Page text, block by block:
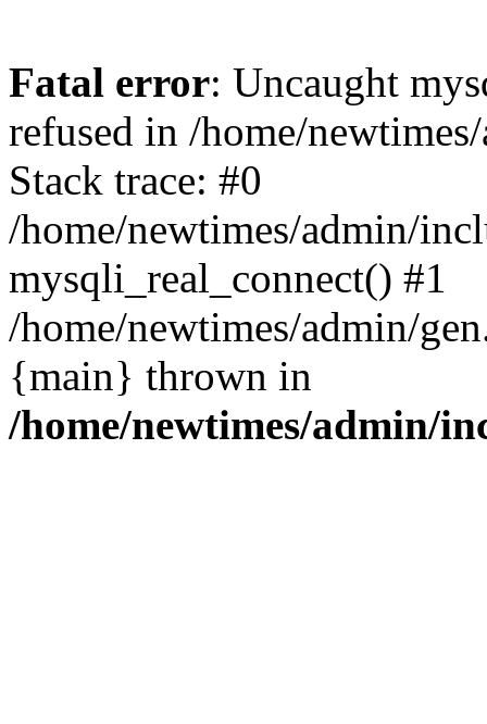
Fatal error: Uncaught
refused in /home/
Stack trace: #0
/home/newtimes/admin/
mysqli_real_connect() #1
/home/newtimes/admin/
{main} thrown in
/home/newtimes/admin/